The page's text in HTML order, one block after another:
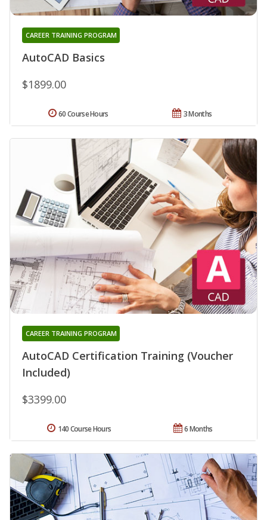
AutoCAD Basics
CAREER TRAINING PROGRAM
$1899.00
3 Months
60 Course Hours
AutoCAD Certification Training (Voucher
Included)
CAREER TRAINING PROGRAM
$3399.00
6 Months
140 Course Hours